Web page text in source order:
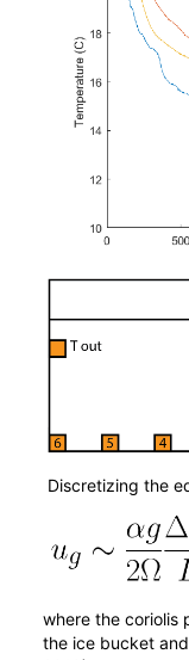
Discretizing the
where the coriolis
the ice bucket